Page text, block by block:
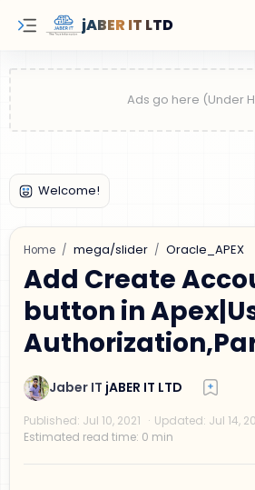
jABER IT LTD
Home mega/slider Oracle_APEX
Add Create
button in